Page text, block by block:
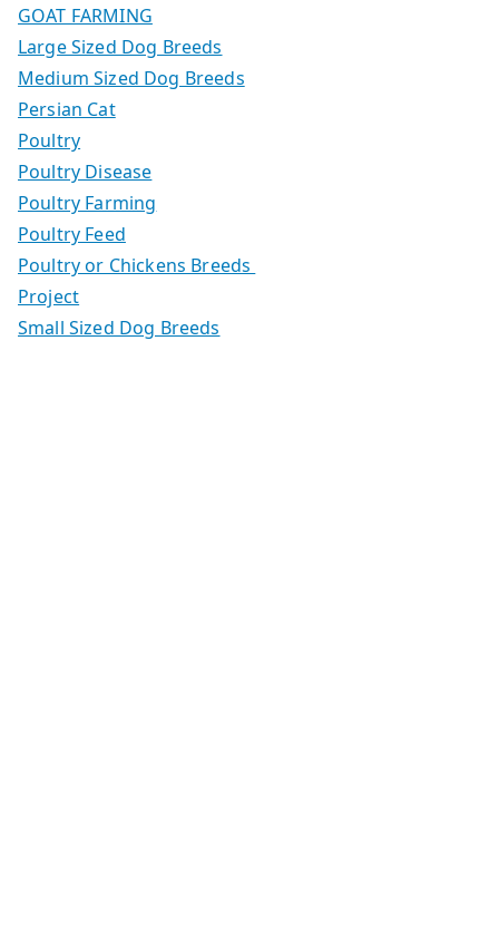
GOAT FARMING
Large Sized Dog Breeds
Medium Sized Dog Breeds
Persian Cat
Poultry
Poultry Disease
Poultry Farming
Poultry Feed
Poultry or Chickens Breeds
Project
Small Sized Dog Breeds